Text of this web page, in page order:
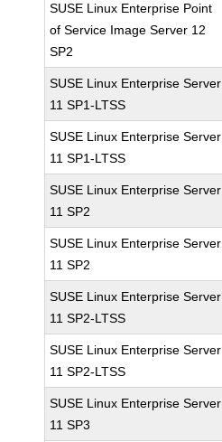
SUSE Linux Enterprise Point
of Service Image Server 12
SP2
SUSE Linux Enterprise Server
11 SP1-LTSS
SUSE Linux Enterprise Server
11 SP1-LTSS
SUSE Linux Enterprise Server
11 SP2
SUSE Linux Enterprise Server
11 SP2
SUSE Linux Enterprise Server
11 SP2-LTSS
SUSE Linux Enterprise Server
11 SP2-LTSS
SUSE Linux Enterprise Server
11 SP3